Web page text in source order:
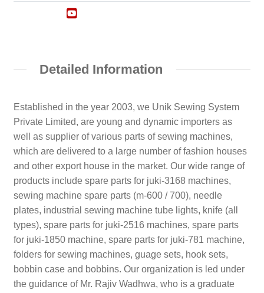
Detailed Information
Established in the year 2003, we Unik Sewing System
Private Limited, are young and dynamic importers as
well as supplier of various parts of sewing machines,
which are delivered to a large number of fashion houses
and other export house in the market. Our wide range of
products include spare parts for juki-3168 machines,
sewing machine spare parts (m-600 / 700), needle
plates, industrial sewing machine tube lights, knife (all
types), spare parts for juki-2516 machines, spare parts
for juki-1850 machine, spare parts for juki-781 machine,
folders for sewing machines, guage sets, hook sets,
bobbin case and bobbins. Our organization is led under
the guidance of Mr. Rajiv Wadhwa, who is a graduate